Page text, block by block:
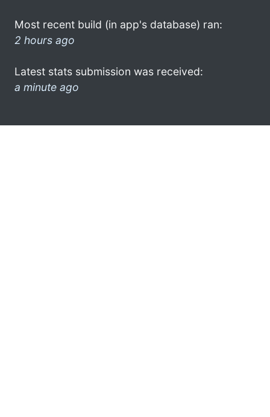
Most recent build (in app's database) ran:
2 hours ago
Latest stats submission was received:
a minute ago